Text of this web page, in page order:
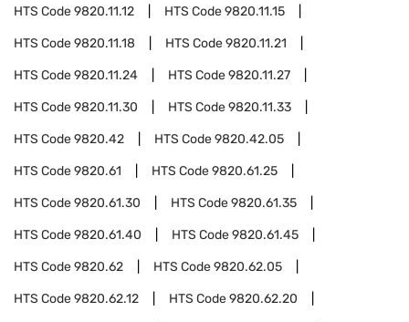
HTS Code9820.11.12 HTS Code9820.11.15
HTS Code9820.11.18 HTS Code9820.11.21
HTS Code9820.11.24 HTS Code9820.11.27
HTS Code9820.11.30 HTS Code9820.11.33
HTS Code9820.42 HTS Code9820.42.05
HTS Code9820.61 HTS Code9820.61.25
HTS Code9820.61.30 HTS Code9820.61.35
HTS Code9820.61.40 HTS Code9820.61.45
HTS Code9820.62 HTS Code9820.62.05
HTS Code9820.62.12 HTS Code9820.62.20